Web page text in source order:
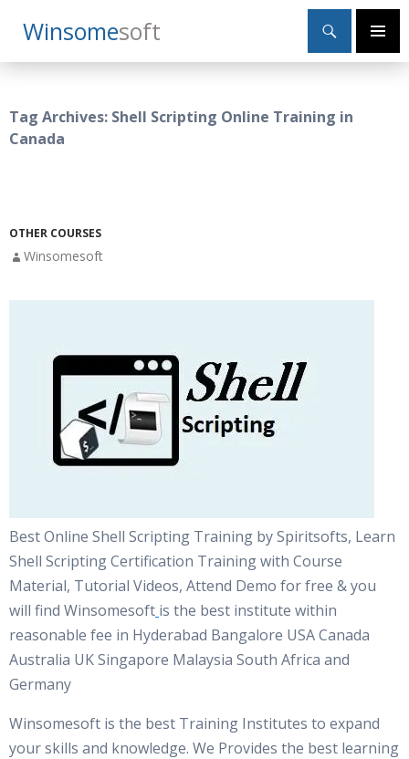
WinsomeSoft
Search
Primary
SKIP
TO
Tag Archives: Shell Scripting Online Training in
Canada
OTHER COURSES
Winsomesoft
Best Online Shell Scripting Training by Spiritsofts, Learn
Shell Scripting Certification Training with Course
Material, Tutorial Videos, Attend Demo for free & you
will find Winsomesoft is the best institute within
reasonable fee in Hyderabad Bangalore USA Canada
Australia UK Singapore Malaysia South Africa and
Germany
Winsomesoft is the best Training Institutes to expand
your skills and knowledge. We Provides the best learning